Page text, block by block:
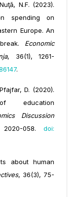
N.F. (2023).
spending on
Europe. An
Economic
, 36(1), 1261-
.
D. (2020).
education
Discussion
2020-058.doi:
about human
, 36(3), 75-